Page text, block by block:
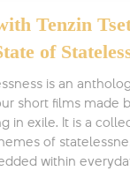
Tenzin
of
is an
short films made
in exile. It is a
of
within